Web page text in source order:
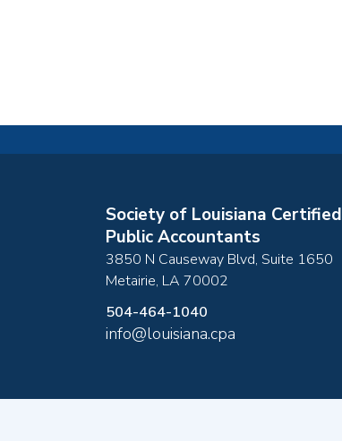
Society of Louisiana Certified
Public Accountants
3850 N Causeway Blvd, Suite 1650
Metairie, LA 70002
504-464-1040
info@louisiana.cpa